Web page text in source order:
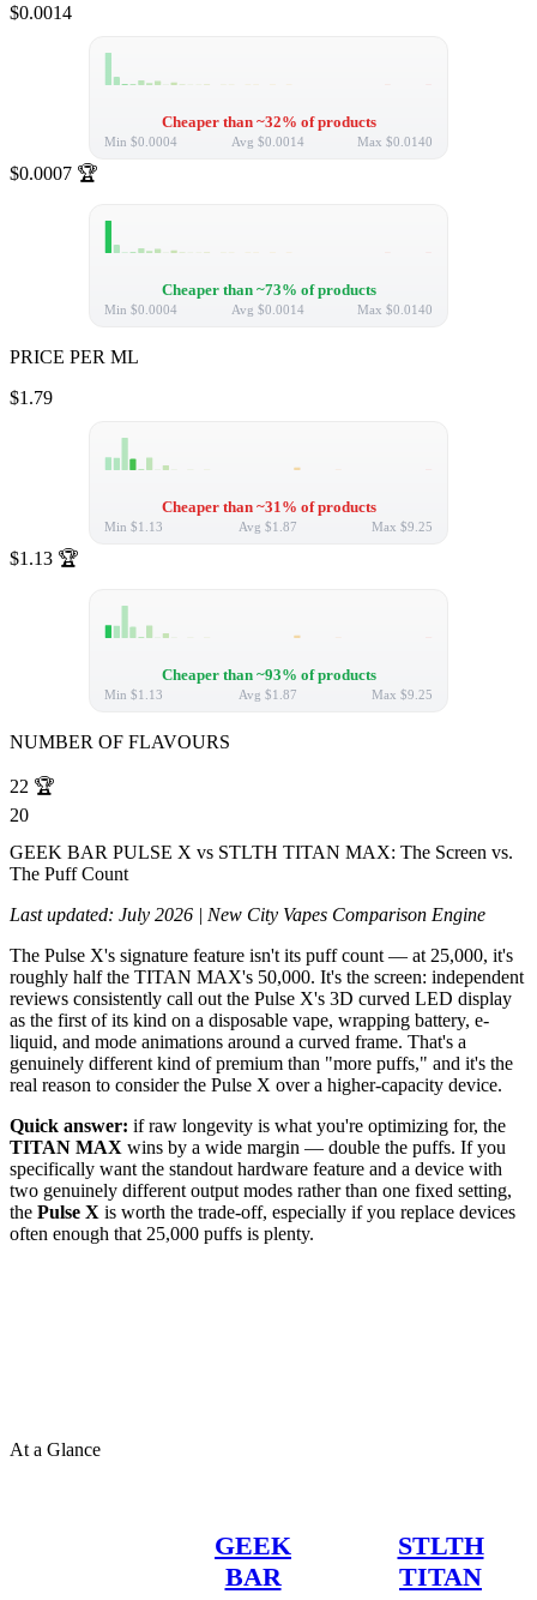
$0.0014
Cheaper than ~32% of products
Min $0.0004 Avg $0.0014 Max $0.0140
$0.0007 🏆
Cheaper than ~73% of products
Min $0.0004 Avg $0.0014 Max $0.0140
PRICE PER ML
$1.79
Cheaper than ~31% of products
Min $1.13 Avg $1.87 Max $9.25
$1.13 🏆
Cheaper than ~93% of products
Min $1.13 Avg $1.87 Max $9.25
NUMBER OF FLAVOURS
22 🏆
20
GEEK BAR PULSE X vs STLTH TITAN MAX: The Screen vs.
The Puff Count
Last updated: July 2026 | New City Vapes Comparison Engine
The Pulse X's signature feature isn't its puff count — at 25,000, it's
roughly half the TITAN MAX's 50,000. It's the screen: independent
reviews consistently call out the Pulse X's 3D curved LED display
as the first of its kind on a disposable vape, wrapping battery, e-
liquid, and mode animations around a curved frame. That's a
genuinely different kind of premium than "more puffs," and it's the
real reason to consider the Pulse X over a higher-capacity device.
Quick answer: if raw longevity is what you're optimizing for, the
TITAN MAX wins by a wide margin — double the puffs. If you
specifically want the standout hardware feature and a device with
two genuinely different output modes rather than one fixed setting,
the Pulse X is worth the trade-off, especially if you replace devices
often enough that 25,000 puffs is plenty.
At a Glance
GEEK
BAR
STLTH
TITAN